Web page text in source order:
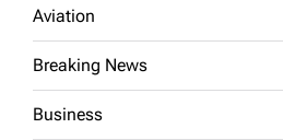
Aviation
Breaking News
Business